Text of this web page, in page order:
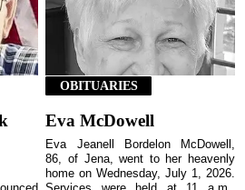
OBITUARIES
Eva McDowell
Eva Jeanell Bordelon McDowell,
86, of Jena, went to her heavenly
home on Wednesday, July 1, 2026.